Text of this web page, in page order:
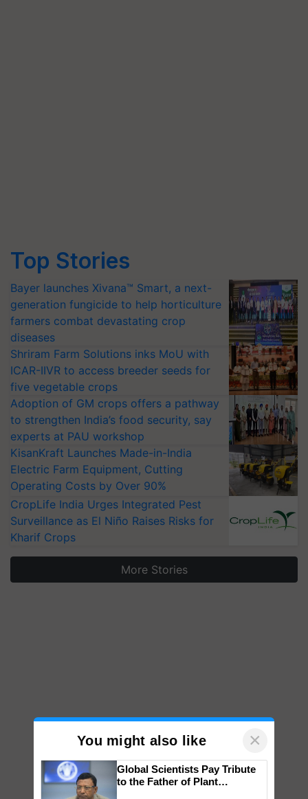
Top Stories
Bayer launches Xivana™ Smart, a next-
generation fungicide to help horticulture
farmers combat devastating crop
diseases
Shriram Farm Solutions inks MoU with
ICAR-IIVR to access breeder seeds for
five vegetable crops
Adoption of GM crops offers a pathway
to strengthen India’s food security, say
experts at PAU workshop
KisanKraft Launches Made-in-India
Electric Farm Equipment, Cutting
Operating Costs by Over 90%
CropLife India Urges Integrated Pest
Surveillance as El Niño Raises Risks for
Kharif Crops
More Stories
You might also like ×
Global Scientists Pay Tribute
to the Father of Plant